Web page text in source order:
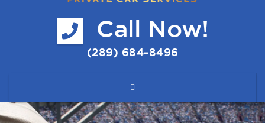
Call Now!
(289) 684-8496